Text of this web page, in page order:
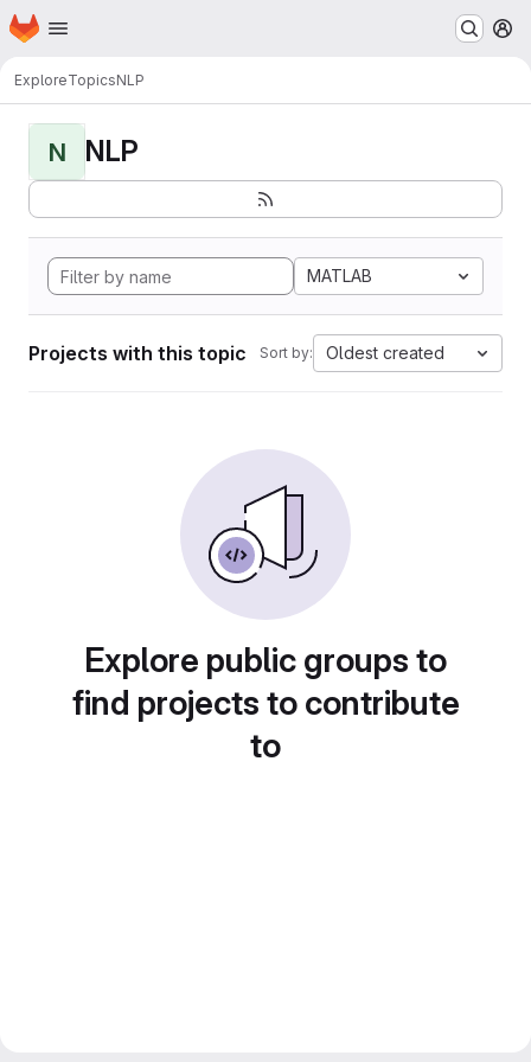
Skip to main content
Homepage
ExploreTopicsNLP
N NLP
MATLAB
Projects with this topic Sort by: Oldest created
Explore public groups to
find projects to contribute
to